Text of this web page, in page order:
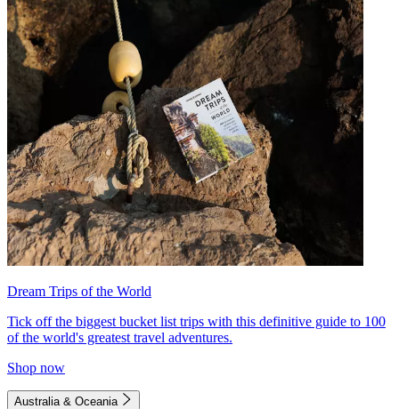
Dream Trips of the World
Tick off the biggest bucket list trips with this definitive guide to 100
of the world's greatest travel adventures.
Shop now
Australia & Oceania